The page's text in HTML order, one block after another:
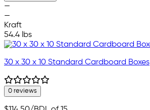
—
—
Kraft
54.4 lbs
30 x 30 x 10 Standard Cardboard Boxes
0 reviews